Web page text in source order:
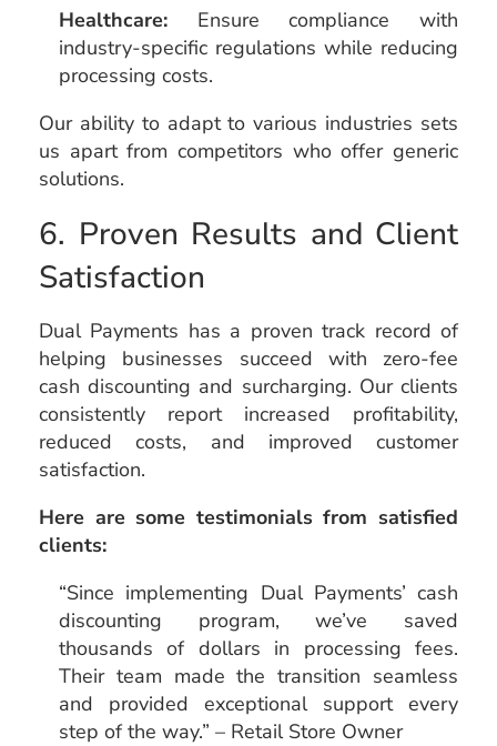
Healthcare: Ensure compliance with
industry-specific regulations while reducing
processing costs.
Our ability to adapt to various industries sets
us apart from competitors who offer generic
solutions.
6. Proven Results and Client
Satisfaction
Dual Payments has a proven track record of
helping businesses succeed with zero-fee
cash discounting and surcharging. Our clients
consistently report increased profitability,
reduced costs, and improved customer
satisfaction.
Here are some testimonials from satisfied
clients:
“Since implementing Dual Payments’ cash
discounting program, we’ve saved
thousands of dollars in processing fees.
Their team made the transition seamless
and provided exceptional support every
step of the way.” – Retail Store Owner